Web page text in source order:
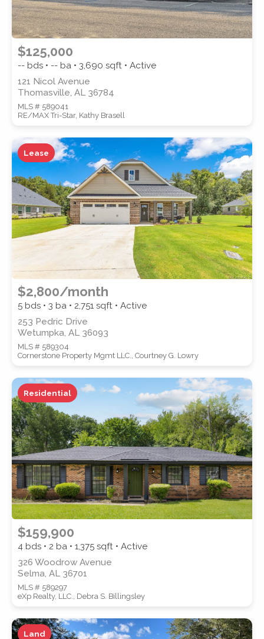
$125,000
-- bds • -- ba • 3,690 sqft • Active
121 Nicol Avenue
Thomasville, AL 36784
MLS # 589041
RE/MAX Tri-Star, Kathy Brasell
Lease
$2,800/month
5 bds • 3 ba • 2,751sqft • Active
253 Pedric Drive
Wetumpka, AL 36093
MLS # 589304
Cornerstone Property Mgmt LLC., Courtney G. Lowry
Residential
$159,900
4 bds • 2 ba • 1,375sqft • Active
326 Woodrow Avenue
Selma, AL 36701
MLS # 589297
eXp Realty, LLC., Debra S. Billingsley
Land